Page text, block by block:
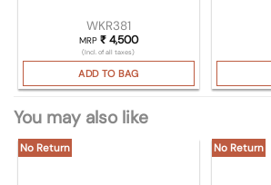
WKR381
MRP ₹4,500
(Incl. of all taxes)
ADD TO BAG
You may also like
No Return No Return